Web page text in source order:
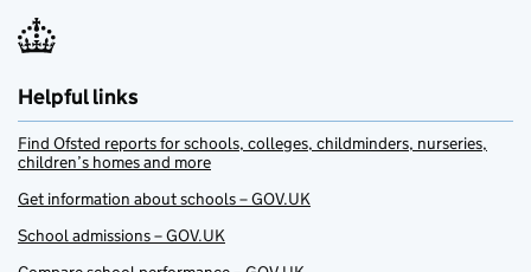
Helpful links
Find Ofsted reports for schools, colleges, childminders, nurseries,
children’s homes and more
Get information about schools – GOV.UK
School admissions – GOV.UK